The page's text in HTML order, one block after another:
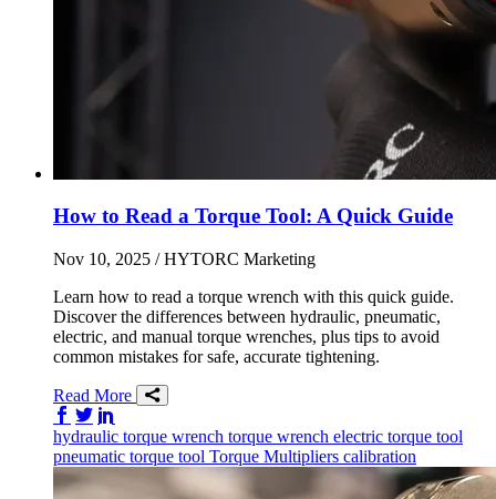
How to Read a Torque Tool: A Quick Guide
Nov 10, 2025 / HYTORC Marketing
Learn how to read a torque wrench with this quick guide.
Discover the differences between hydraulic, pneumatic,
electric, and manual torque wrenches, plus tips to avoid
common mistakes for safe, accurate tightening.
Read More
Share on Facebook
Share on Twitter/X
hydraulic torque wrench torque wrench electric torque tool
pneumatic torque tool Torque Multipliers calibration